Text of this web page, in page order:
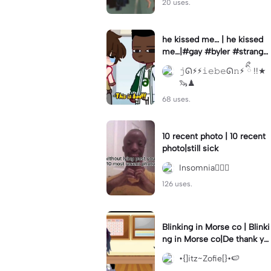
20 uses.
he kissed me… | he kissed
me…|#gay #byler #stranger
things #willbyers #lucassin
clair
𝚓ᘏ⚡︎⚡︎𝚒𝚎𝚋𝚎ᘏ𝚗⚡︎ ིྀ !!★
🦦♟
68 uses.
10 recent photo | 10 recent
photo|still sick
Insomnia🧛🏻‍♀️
126 uses.
Blinking in Morse co | Blinki
ng in Morse co|De thank yo
u bumble lee for telling me
👍
•{]itz~Zofie[}•🍉